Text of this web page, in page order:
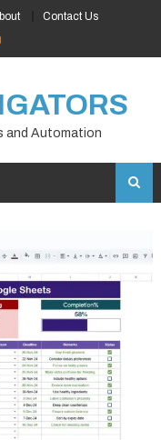
Contact Us
and Automation